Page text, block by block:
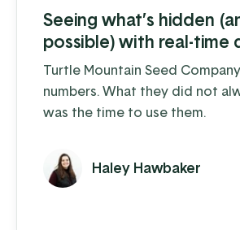
Seeing what’s hidden
possible) with real-time
Turtle Mountain Seed
numbers. What they did not
was the time to use them.
Haley Hawbaker